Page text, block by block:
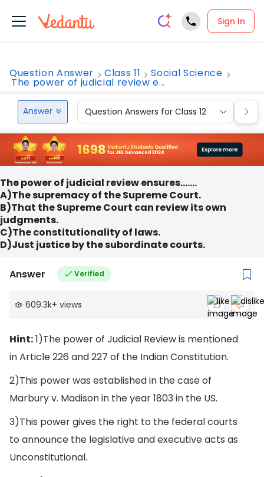
Sign In
Question Answer Class 11 Social Science
The power of judicial review e...
Answer Question Answers for Class 12
The power of judicial review ensures…….
A)The supremacy of the Supreme Court.
B)That the Supreme Court can review its own
judgments.
C)The constitutionality of laws.
D)Just justice by the subordinate courts.
Answer Verified
609.3k+ views
Hint:1)The power of Judicial Review is mentioned
in Article 226 and 227 of the Indian Constitution.
2)This power was established in the case of
Marbury v. Madison in the year 1803 in the US.
3)This power gives the right to the federal courts
to announce the legislative and executive acts as
Unconstitutional.